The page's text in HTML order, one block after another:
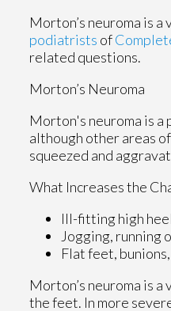
Morton’s neuroma is
podiatrists of
related questions.
Morton’s Neuroma
Morton's neuroma is
although other areas
squeezed and
What Increases the
Ill-fitting high
Jogging, running
Flat feet,
Morton’s neuroma is
the feet. In more